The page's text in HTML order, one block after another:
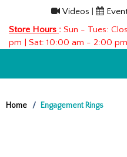
Videos
Store Hours : Sun - Tues:
pm | Sat: 10:00 am - 2:00 pm
Home Engagement Rings